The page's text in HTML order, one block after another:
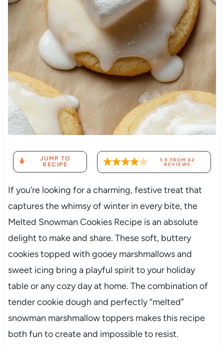
JUMP TO
RECIPE
3.9 FROM 62
REVIEWS
If you’re looking for a charming, festive treat that
captures the whimsy of winter in every bite, the
Melted Snowman Cookies Recipe is an absolute
delight to make and share. These soft, buttery
cookies topped with gooey marshmallows and
sweet icing bring a playful spirit to your holiday
table or any cozy day at home. The combination of
tender cookie dough and perfectly “melted”
snowman marshmallow toppers makes this recipe
both fun to create and impossible to resist.